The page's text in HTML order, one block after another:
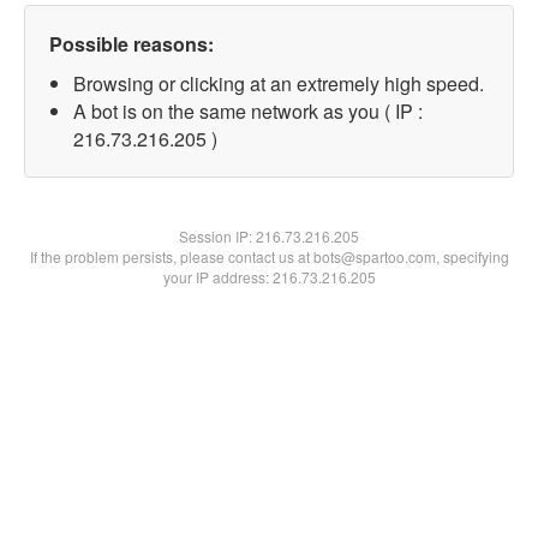
Possible reasons:
Browsing or clicking at an extremely high speed.
A bot is on the same network as you ( IP :
216.73.216.205 )
Session IP:216.73.216.205
If the problem persists, please contact us at bots@spartoo.com, specifying
your IP address: 216.73.216.205